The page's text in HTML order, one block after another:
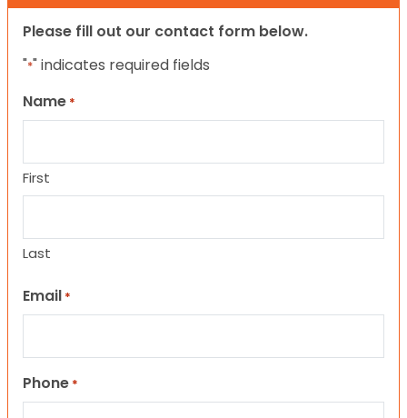
Please fill out our contact form below.
"*" indicates required fields
Name *
First
Last
Email *
Phone *